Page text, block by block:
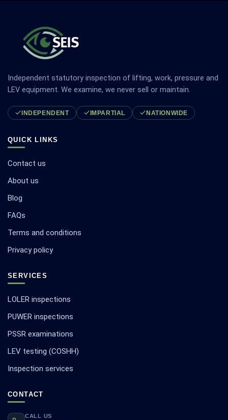
Independent statutory inspection of lifting, work, pressure and
LEV equipment. We examine, we never sell or maintain.
INDEPENDENT IMPARTIAL NATIONWIDE
QUICK LINKS
Contact us
About us
Blog
FAQs
Terms and conditions
Privacy policy
SERVICES
LOLER inspections
PUWER inspections
PSSR examinations
LEV testing (COSHH)
Inspection services
CONTACT
CALL US